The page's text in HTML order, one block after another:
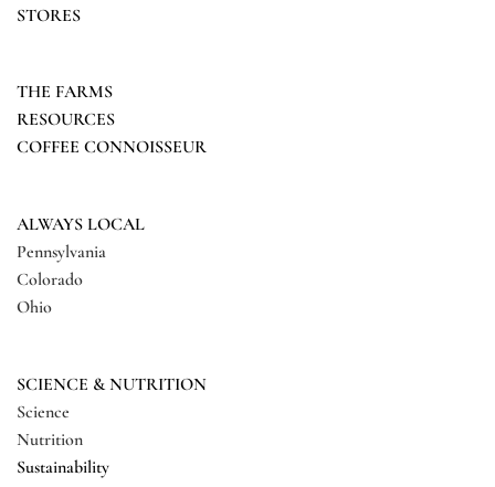
STORES
THE FARMS
RESOURCES
COFFEE CONNOISSEUR
ALWAYS LOCAL
Pennsylvania
Colorado
Ohio
SCIENCE & NUTRITION
Science
Nutrition
Sustainability